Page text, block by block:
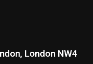
London NW4